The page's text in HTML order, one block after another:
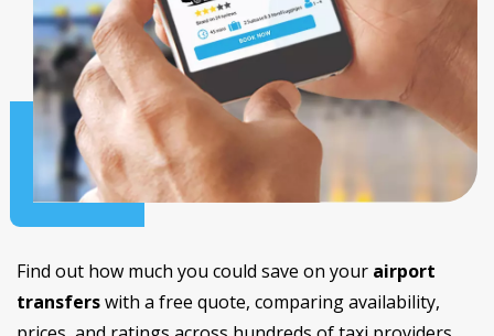
Find out how much you could save on your airport
transferswith a free quote, comparing availability,